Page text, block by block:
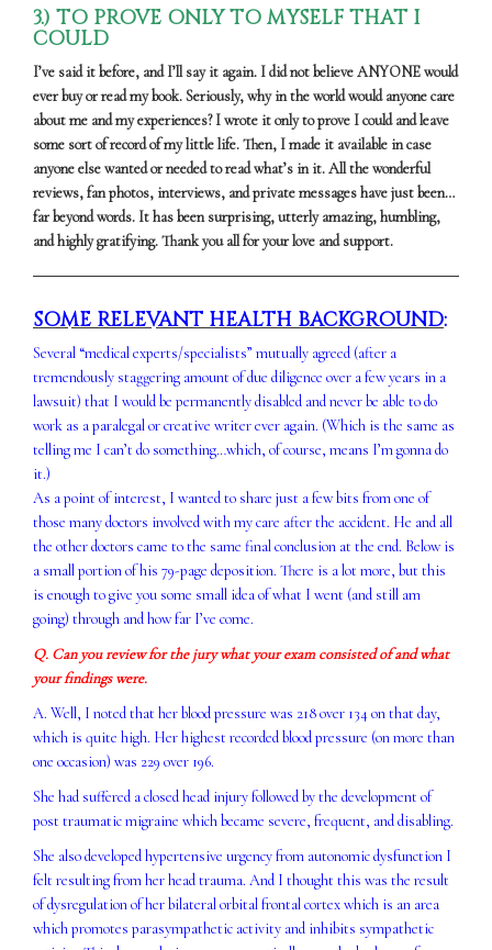
3.) TO PROVE ONLY TO MYSELF THAT I
COULD
I’ve said it before, and I’ll say it again. I did not believe ANYONE would
ever buy or read my book. Seriously, why in the world would anyone care
about me and my experiences? I wrote it only to prove I could and leave
some sort of record of my little life. Then, I made it available in case
anyone else wanted or needed to read what’s in it. All the wonderful
reviews, fan photos, interviews, and private messages have just been…
far beyond words. It has been surprising, utterly amazing, humbling,
and highly gratifying. Thank you all for your love and support.
SOME RELEVANT HEALTH BACKGROUND:
Several “medical experts/specialists” mutually agreed (after a
tremendously staggering amount of due diligence over a few years in a
lawsuit) that I would be permanently disabled and never be able to do
work as a paralegal or creative writer ever again. (Which is the same as
telling me I can’t do something…which, of course, means I’m gonna do
it.)
As a point of interest, I wanted to share just a few bits from one of
those many doctors involved with my care after the accident. He and all
the other doctors came to the same final conclusion at the end. Below is
a small portion of his 79-page deposition. There is a lot more, but this
is enough to give you some small idea of what I went (and still am
going) through and how far I’ve come.
Q. Can you review for the jury what your exam consisted of and what
your findings were.
A. Well, I noted that her blood pressure was 218 over 134 on that day,
which is quite high. Her highest recorded blood pressure (on more than
one occasion) was 229 over 196.
She had suffered a closed head injury followed by the development of
post traumatic migraine which became severe, frequent, and disabling.
She also developed hypertensive urgency from autonomic dysfunction I
felt resulting from her head trauma. And I thought this was the result
of dysregulation of her bilateral orbital frontal cortex which is an area
which promotes parasympathetic activity and inhibits sympathetic